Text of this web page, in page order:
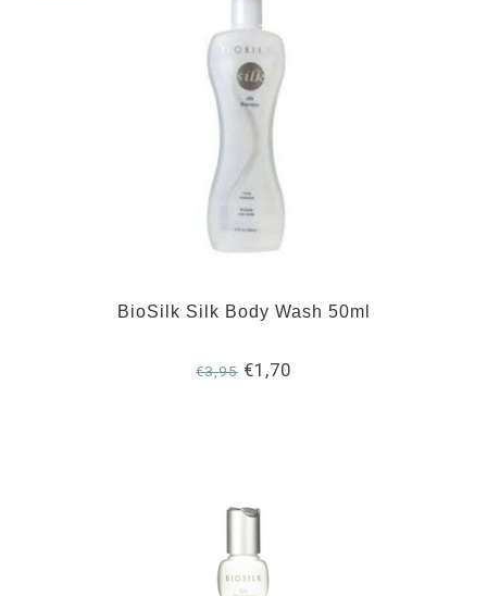
BioSilk Silk Body Wash 50ml
€3,95 €1,70